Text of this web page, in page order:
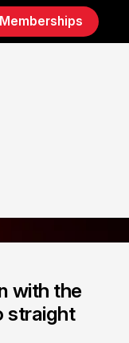
Memberships
with the
straight